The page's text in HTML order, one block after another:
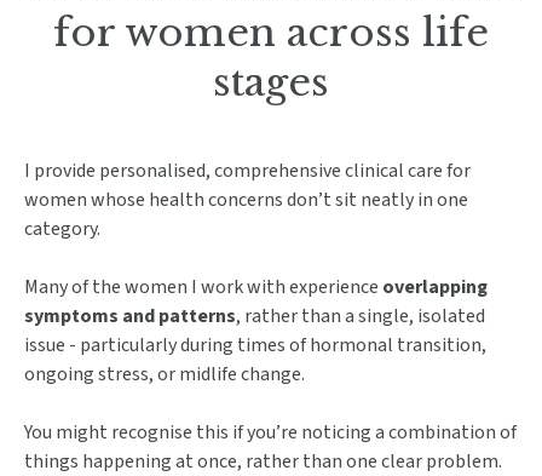
for women across life
stages
I provide personalised, comprehensive clinical care for
women whose health concerns don’t sit neatly in one
category.
Many of the women I work with experience overlapping
symptoms and patterns, rather than a single, isolated
issue - particularly during times of hormonal transition,
ongoing stress, or midlife change.
You might recognise this if you’re noticing a combination of
things happening at once, rather than one clear problem.